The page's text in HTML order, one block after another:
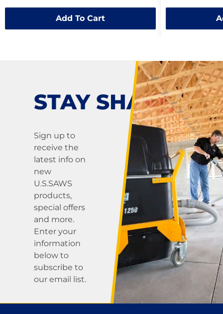
Add To Cart
STAY SHARP!
Sign up to
receive the
latest info on
new
U.S.SAWS
products,
special offers
and more.
Enter your
information
below to
subscribe to
our email list.